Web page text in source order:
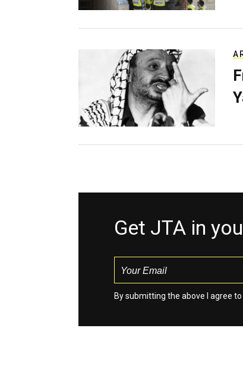
Get JTA in
By submitting the above I agree